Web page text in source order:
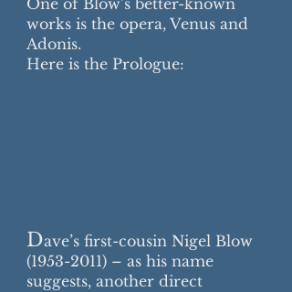
One of Blow’s better-known
works is the opera, Venus and
Adonis.
Here is the Prologue:
Dave’s first-cousin Nigel Blow
(1953-2011) – as his name
suggests, another direct